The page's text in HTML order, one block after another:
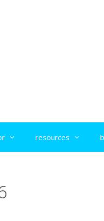
resources